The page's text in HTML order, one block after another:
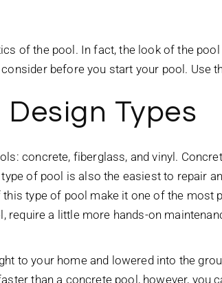
of the pool. In fact, the look of the
before you start your pool. Use
Design Types
concrete, fiberglass, and vinyl.
of pool is also the easiest to repair
type of pool make it one of the
a little more hands-on
to your home and lowered into the
than a concrete pool, however, you